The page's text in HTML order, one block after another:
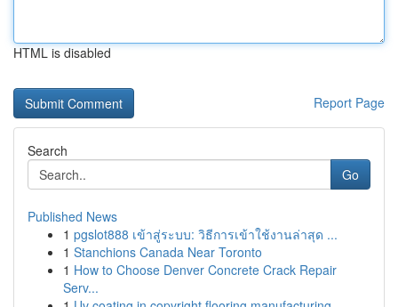
HTML is disabled
Report Page
Search
Go
Published News
1 pgslot888 เข้าสู่ระบบ: วิธีการเข้าใช้งานล่าสุด ...
1 Stanchions Canada Near Toronto
1 How to Choose Denver Concrete Crack Repair
Serv...